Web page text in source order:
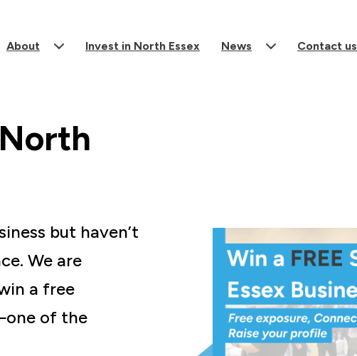
About Invest in North Essex News Contact us
but haven’t
We are
a free
of the